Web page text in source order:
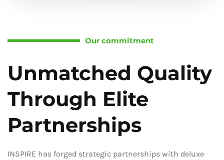
Our commitment
Unmatched Quality
Through Elite
Partnerships
INSPIRE has forged strategic partnerships with deluxe